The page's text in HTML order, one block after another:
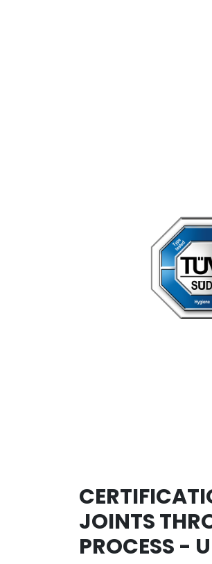
JOINTS
PROCESS -